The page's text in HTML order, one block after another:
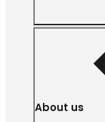
About us